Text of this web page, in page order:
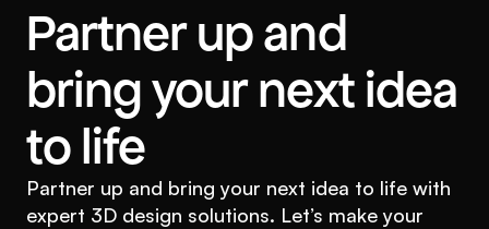
Partner up and
bring your next idea
to life
Partner up and bring your next idea to life with
expert 3D design solutions. Let’s make your